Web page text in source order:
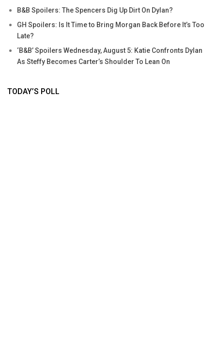
B&B Spoilers: The Spencers Dig Up Dirt On Dylan?
GH Spoilers: Is It Time to Bring Morgan Back Before It’s Too
Late?
‘B&B’ Spoilers Wednesday, August 5: Katie Confronts Dylan
As Steffy Becomes Carter’s Shoulder To Lean On
TODAY’S POLL